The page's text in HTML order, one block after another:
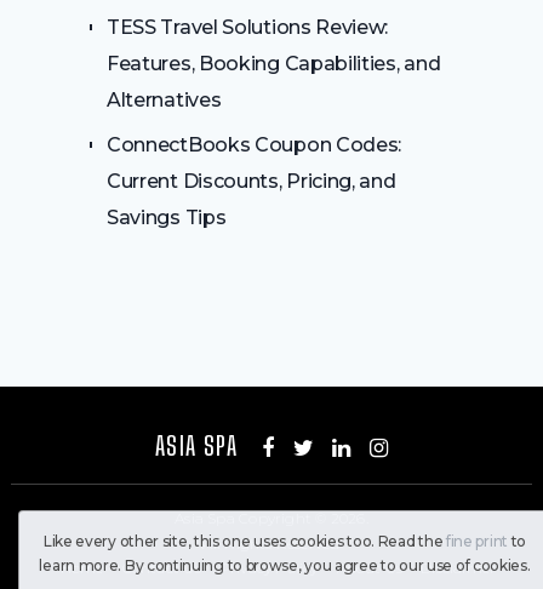
TESS Travel Solutions Review:
Features, Booking Capabilities, and
Alternatives
ConnectBooks Coupon Codes:
Current Discounts, Pricing, and
Savings Tips
ASIA SPA
All Rights Reserved
Home
Contact Us Privacy Policy About Us Disclaimer
Like every other site, this one uses cookies too. Read the fine print to
learn more. By continuing to browse, you agree to our use of cookies.